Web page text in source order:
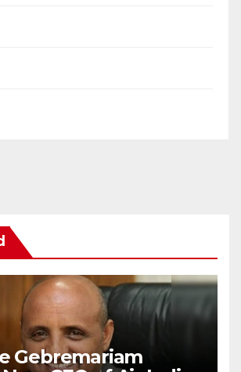
Gebremariam